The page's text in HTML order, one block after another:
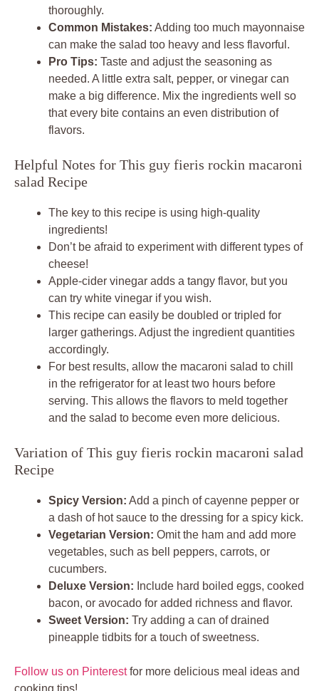
thoroughly.
Common Mistakes: Adding too much mayonnaise
can make the salad too heavy and less flavorful.
Pro Tips: Taste and adjust the seasoning as
needed. A little extra salt, pepper, or vinegar can
make a big difference. Mix the ingredients well so
that every bite contains an even distribution of
flavors.
Helpful Notes for This guy fieris rockin macaroni
salad Recipe
The key to this recipe is using high-quality
ingredients!
Don’t be afraid to experiment with different types of
cheese!
Apple-cider vinegar adds a tangy flavor, but you
can try white vinegar if you wish.
This recipe can easily be doubled or tripled for
larger gatherings. Adjust the ingredient quantities
accordingly.
For best results, allow the macaroni salad to chill
in the refrigerator for at least two hours before
serving. This allows the flavors to meld together
and the salad to become even more delicious.
Variation of This guy fieris rockin macaroni salad
Recipe
Spicy Version: Add a pinch of cayenne pepper or
a dash of hot sauce to the dressing for a spicy kick.
Vegetarian Version: Omit the ham and add more
vegetables, such as bell peppers, carrots, or
cucumbers.
Deluxe Version: Include hard boiled eggs, cooked
bacon, or avocado for added richness and flavor.
Sweet Version: Try adding a can of drained
pineapple tidbits for a touch of sweetness.
Follow us on Pinterestfor more delicious meal ideas and
cooking tips!